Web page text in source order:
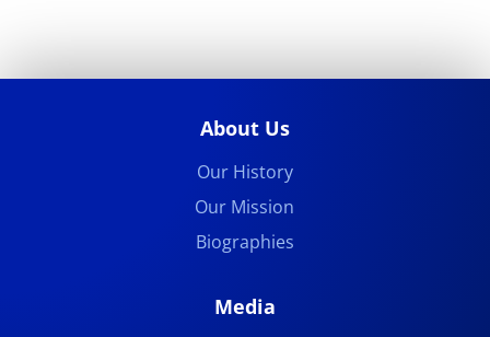
About Us
Our History
Our Mission
Biographies
Media